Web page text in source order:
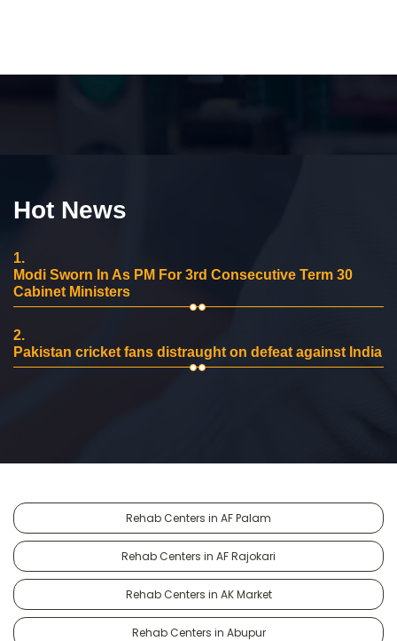
Hot News
1.
Modi Sworn In As PM For 3rd Consecutive Term 30
Cabinet Ministers
2.
Pakistan cricket fans distraught on defeat against India
Rehab Centers in AF Palam
Rehab Centers in AF Rajokari
Rehab Centers in AK Market
Rehab Centers in Abupur